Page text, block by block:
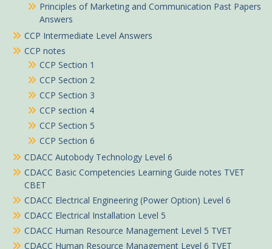
Principles of Marketing and Communication Past Papers
Answers
CCP Intermediate Level Answers
CCP notes
CCP Section 1
CCP Section 2
CCP Section 3
CCP section 4
CCP Section 5
CCP Section 6
CDACC Autobody Technology Level 6
CDACC Basic Competencies Learning Guide notes TVET
CBET
CDACC Electrical Engineering (Power Option) Level 6
CDACC Electrical Installation Level 5
CDACC Human Resource Management Level 5 TVET
CDACC Human Resource Management Level 6 TVET